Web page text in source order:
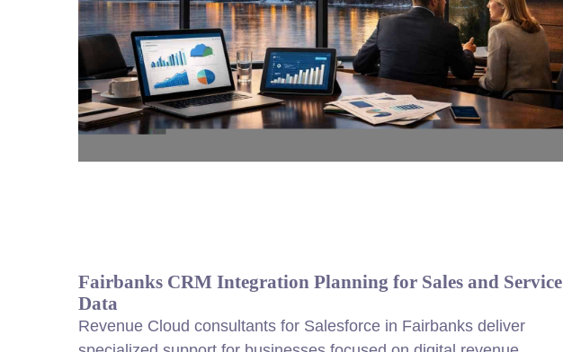
Fairbanks CRM Integration Planning for Sales and Service
Data
Revenue Cloud consultants for Salesforce in Fairbanks deliver